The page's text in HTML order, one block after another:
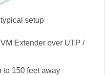
setup
Extender over UTP /
to 150 feet away